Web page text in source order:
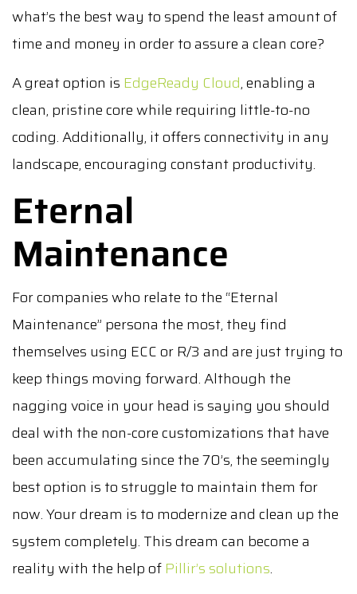
what’s the best way to spend the least amount of
time and money in order to assure a clean core?
A great option is EdgeReady Cloud, enabling a
clean, pristine core while requiring little-to-no
coding. Additionally, it offers connectivity in any
landscape, encouraging constant productivity.
Eternal
Maintenance
For companies who relate to the “Eternal
Maintenance” persona the most, they find
themselves using ECC or R/3 and are just trying to
keep things moving forward. Although the
nagging voice in your head is saying you should
deal with the non-core customizations that have
been accumulating since the 70’s, the seemingly
best option is to struggle to maintain them for
now. Your dream is to modernize and clean up the
system completely. This dream can become a
reality with the help ofPillir’s solutions.